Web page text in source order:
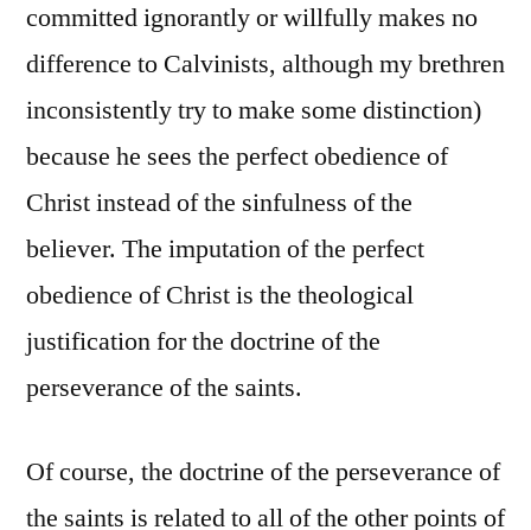
committed ignorantly or willfully makes no
difference to Calvinists, although my brethren
inconsistently try to make some distinction)
because he sees the perfect obedience of
Christ instead of the sinfulness of the
believer. The imputation of the perfect
obedience of Christ is the theological
justification for the doctrine of the
perseverance of the saints.
Of course, the doctrine of the perseverance of
the saints is related to all of the other points of